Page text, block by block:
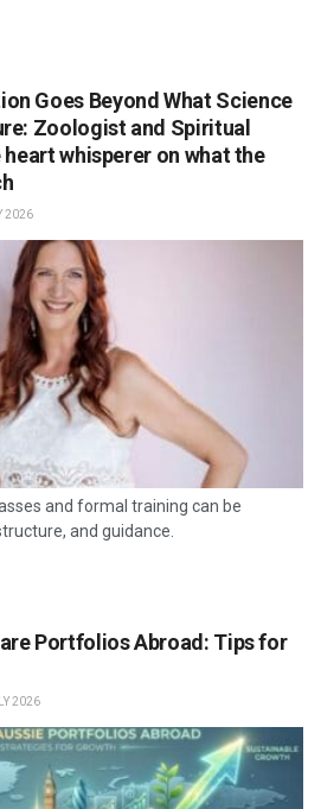
Goes Beyond What Science
Zoologist and Spiritual
whisperer on what the
2026
and formal training can be
and guidance.
Portfolios Abroad: Tips for
2026